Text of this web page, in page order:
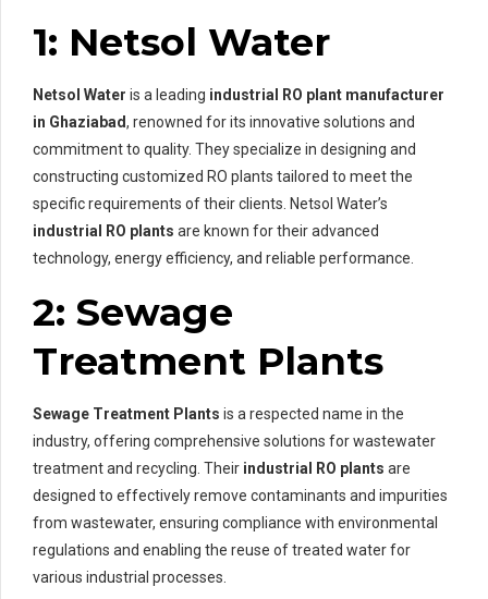
1: Netsol Water
Netsol Water is a leading industrial RO plant manufacturer
in Ghaziabad, renowned for its innovative solutions and
commitment to quality. They specialize in designing and
constructing customized RO plants tailored to meet the
specific requirements of their clients. Netsol Water’s
industrial RO plants are known for their advanced
technology, energy efficiency, and reliable performance.
2: Sewage
Treatment Plants
Sewage Treatment Plants is a respected name in the
industry, offering comprehensive solutions for wastewater
treatment and recycling. Their industrial RO plants are
designed to effectively remove contaminants and impurities
from wastewater, ensuring compliance with environmental
regulations and enabling the reuse of treated water for
various industrial processes.